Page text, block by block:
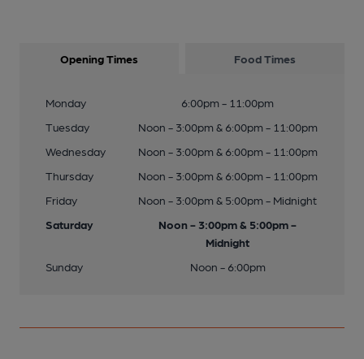
Opening Times Food Times
Monday
6:00pm - 11:00pm
Tuesday
Noon - 3:00pm & 6:00pm - 11:00pm
Wednesday
Noon - 3:00pm & 6:00pm - 11:00pm
Thursday
Noon - 3:00pm & 6:00pm - 11:00pm
Friday
Noon - 3:00pm & 5:00pm - Midnight
Saturday
Noon - 3:00pm & 5:00pm -
Midnight
Sunday
Noon - 6:00pm